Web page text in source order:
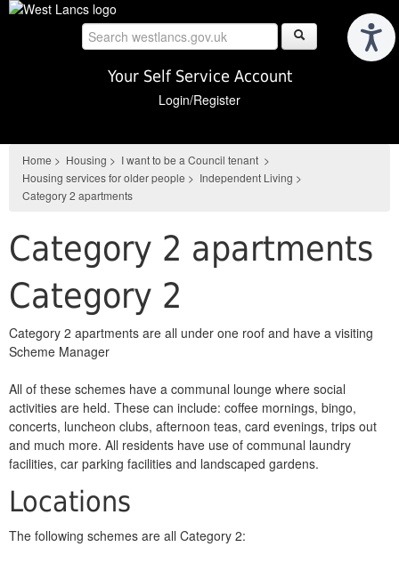
Skip
Your Self Service Account
Login/Register
Home > Housing > I want to be a Council tenant >
Housing services for older people > Independent Living >
Category 2 apartments
Category 2 apartments
Category 2
Category 2 apartments are all under one roof and have a visiting
Scheme Manager
All of these schemes have a communal lounge where social
activities are held. These can include: coffee mornings, bingo,
concerts, luncheon clubs, afternoon teas, card evenings, trips out
and much more. All residents have use of communal laundry
facilities, car parking facilities and landscaped gardens.
Locations
The following schemes are all Category 2: